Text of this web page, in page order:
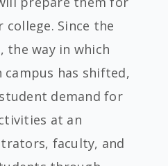
Since the
the way in which
has shifted,
demand for
at an
faculty, and